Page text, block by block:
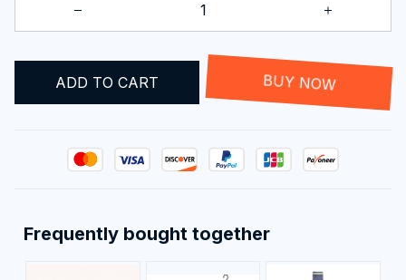
ADD TO CART BUY NOW
Frequently bought together